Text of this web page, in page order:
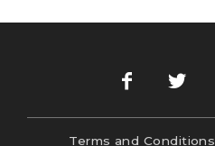
Terms and Conditions